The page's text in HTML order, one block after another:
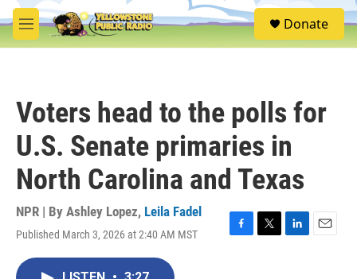
Skip to main content
M
e
S
e
Donate
Voters head to the polls for
U.S. Senate primaries in
North Carolina and Texas
NPR | By Ashley Lopez, Leila Fadel
Published March 3, 2026 at 2:40 AM MST
F
T
L
E